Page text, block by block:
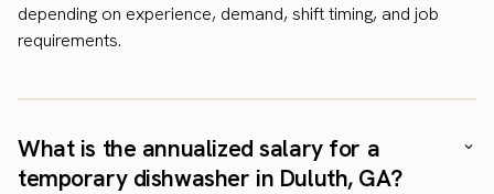
depending on experience, demand, shift timing, and job
requirements.
What is the annualized salary for a
temporary dishwasher in Duluth, GA?